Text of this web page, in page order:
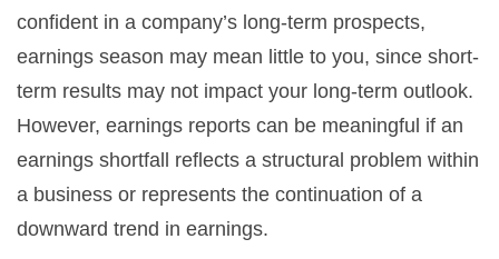
confident in a company’s long-term prospects,
earnings season may mean little to you, since short-
term results may not impact your long-term outlook.
However, earnings reports can be meaningful if an
earnings shortfall reflects a structural problem within
a business or represents the continuation of a
downward trend in earnings.